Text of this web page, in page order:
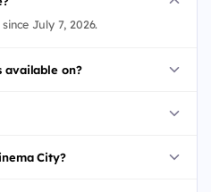
July 7, 2026.
available on?
City?